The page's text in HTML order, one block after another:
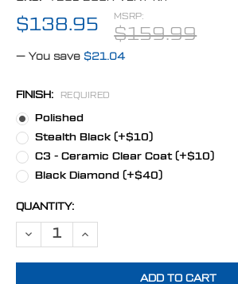
MSRP:
$159.99
$138.95
— You save $21.04
FINISH: REQUIRED
Polished
Stealth Black (+$10)
C3 - Ceramic Clear Coat (+$10)
Black Diamond (+$40)
CURRENT
STOCK:
QUANTITY:
DECREASE QUANTITY OF 1970 - 1972
INCREASE QUANTITY OF 1970 -